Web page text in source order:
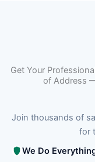
Get Your
of Address
Join thousands of
for
We Do